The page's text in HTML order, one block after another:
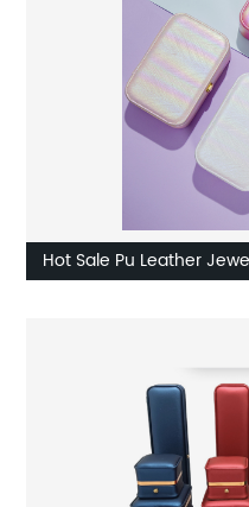
Hot Sale Pu Leather